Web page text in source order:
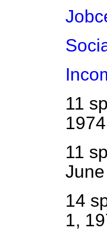
11
1974
11
14
1,